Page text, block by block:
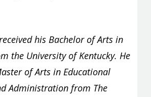
his Bachelor of Arts in
the University of Kentucky. He
of Arts in Educational
Administration from The